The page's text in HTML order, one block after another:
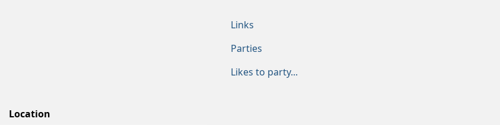
Location
Links
Parties
Likes to party...